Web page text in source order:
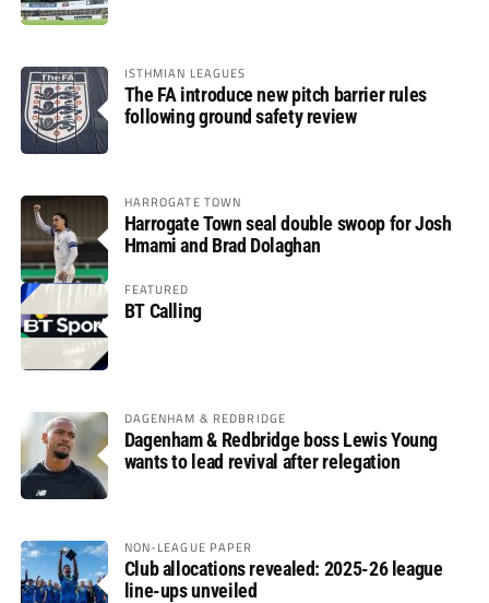
ISTHMIAN LEAGUES
The FA introduce new pitch barrier rules
following ground safety review
HARROGATE TOWN
Harrogate Town seal double swoop for Josh
Hmami and Brad Dolaghan
FEATURED
BT Calling
DAGENHAM & REDBRIDGE
Dagenham & Redbridge boss Lewis Young
wants to lead revival after relegation
NON-LEAGUE PAPER
Club allocations revealed: 2025-26 league
line-ups unveiled